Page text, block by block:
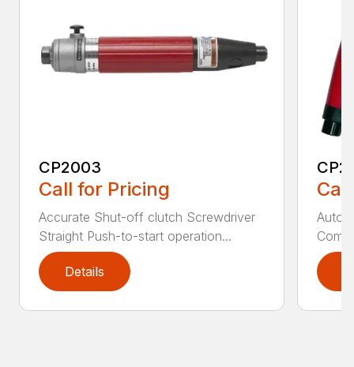
CP2003
Call for Pricing
Accurate Shut-off clutch Screwdriver
Straight Push-to-start operation...
Details